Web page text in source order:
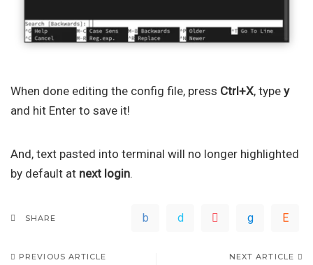
When done editing the config file, press Ctrl+X, type y
and hit Enter to save it!
And, text pasted into terminal will no longer highlighted
by default at next login.
SHARE
PREVIOUS ARTICLE NEXT ARTICLE